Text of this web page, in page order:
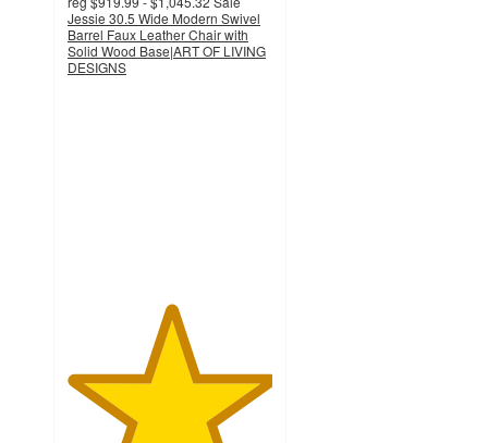
Jessie 30.5 Wide Modern Swivel
Barrel Faux Leather Chair with
Solid Wood Base|ART OF LIVING
DESIGNS